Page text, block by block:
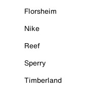
Florsheim
Nike
Reef
Sperry
Timberland